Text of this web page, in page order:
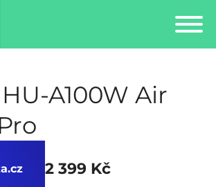
A100W Air
2 399 Kč